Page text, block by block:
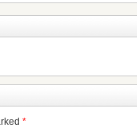
*